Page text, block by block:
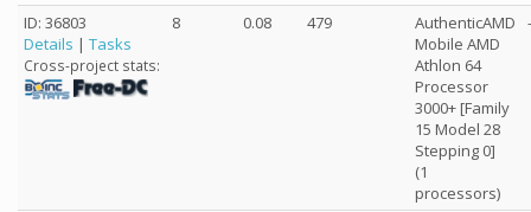
ID: 36803
Details | Tasks
Cross-project stats:
8 0.08 479
AuthenticAMD
Mobile AMD
Athlon 64
Processor
3000+ [Family
15 Model 28
Stepping 0]
(1
processors)